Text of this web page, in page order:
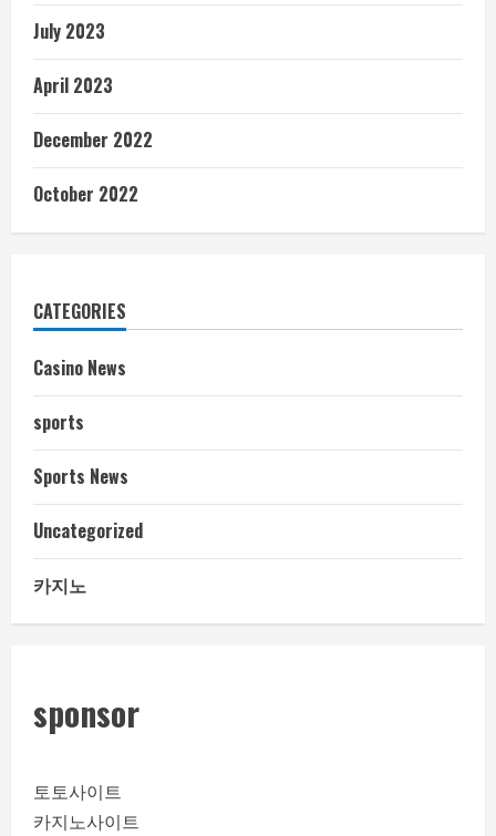
July 2023
April 2023
December 2022
October 2022
CATEGORIES
Casino News
sports
Sports News
Uncategorized
카지노
sponsor
토토사이트
카지노사이트